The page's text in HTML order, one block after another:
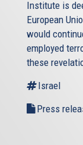
Institute is
European
would
employed
these
Israel
Press